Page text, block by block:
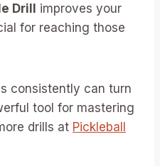
Drill improves your
for reaching those
consistently can turn
tool for mastering
drills at Pickleball